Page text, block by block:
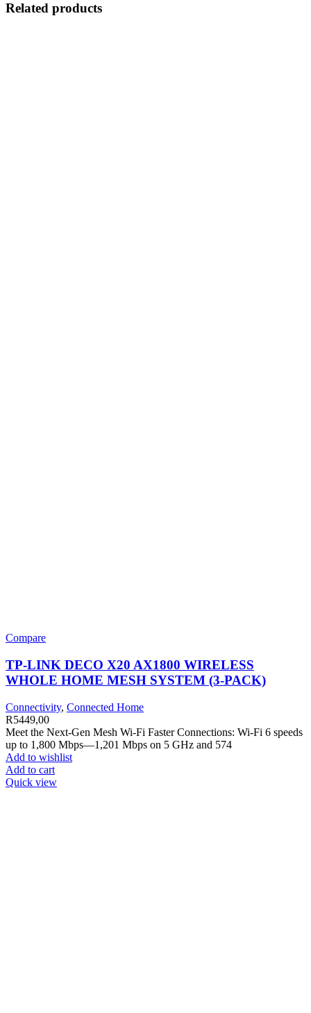
Related products
Compare
TP-LINK DECO X20 AX1800 WIRELESS
WHOLE HOME MESH SYSTEM (3-PACK)
Connectivity, Connected Home
R5449,00
Meet the Next-Gen Mesh Wi-Fi Faster Connections: Wi-Fi 6 speeds
up to 1,800 Mbps—1,201 Mbps on 5 GHz and 574
Add to wishlist
Add to cart
Quick view